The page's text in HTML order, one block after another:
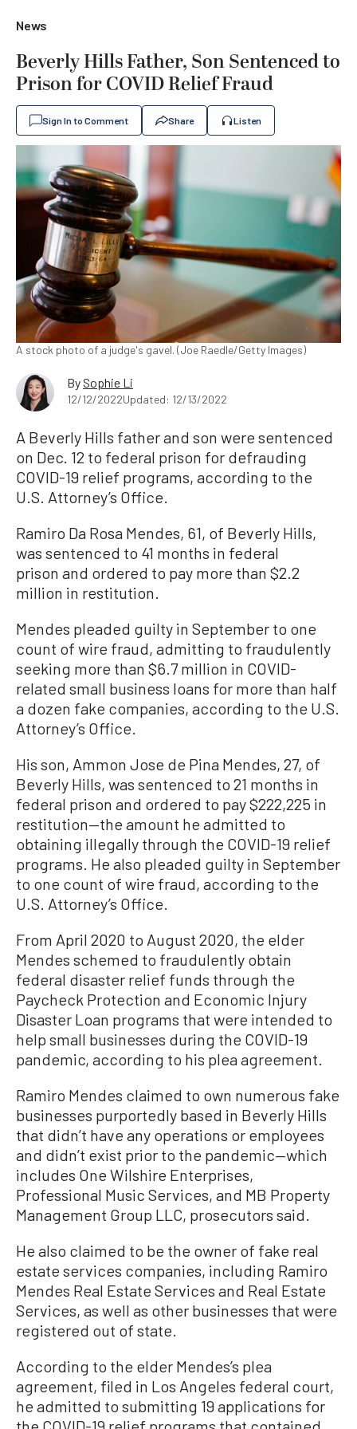
News
Beverly Hills Father, Son Sentenced to
Prison for COVID Relief Fraud
Sign In to Comment Share Listen
A stock photo of a judge's gavel. (Joe Raedle/Getty Images)
By Sophie Li
12/12/2022Updated: 12/13/2022
A Beverly Hills father and son were sentenced
on Dec. 12 to federal prison for defrauding
COVID-19 relief programs, according to the
U.S. Attorney’s Office.
Ramiro Da Rosa Mendes, 61, of Beverly Hills,
was sentenced to 41 months in federal
prison and ordered to pay more than $2.2
million in restitution.
Mendes pleaded guilty in September to one
count of wire fraud, admitting to fraudulently
seeking more than $6.7 million in COVID-
related small business loans for more than half
a dozen fake companies, according to the U.S.
Attorney’s Office.
His son, Ammon Jose de Pina Mendes, 27, of
Beverly Hills, was sentenced to 21 months in
federal prison and ordered to pay $222,225 in
restitution—the amount he admitted to
obtaining illegally through the COVID-19 relief
programs. He also pleaded guilty in September
to one count of wire fraud, according to the
U.S. Attorney’s Office.
From April 2020 to August 2020, the elder
Mendes schemed to fraudulently obtain
federal disaster relief funds through the
Paycheck Protection and Economic Injury
Disaster Loan programs that were intended to
help small businesses during the COVID-19
pandemic, according to his plea agreement.
Ramiro Mendes claimed to own numerous fake
businesses purportedly based in Beverly Hills
that didn’t have any operations or employees
and didn’t exist prior to the pandemic—which
includes One Wilshire Enterprises,
Professional Music Services, and MB Property
Management Group LLC, prosecutors said.
He also claimed to be the owner of fake real
estate services companies, including Ramiro
Mendes Real Estate Services and Real Estate
Services, as well as other businesses that were
registered out of state.
According to the elder Mendes’s plea
agreement, filed in Los Angeles federal court,
he admitted to submitting 19 applications for